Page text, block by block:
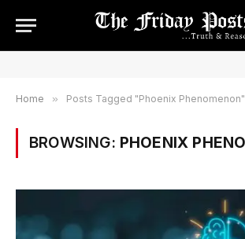
Home » Posts Tagged "Phoenix Phenomenon"
BROWSING: PHOENIX